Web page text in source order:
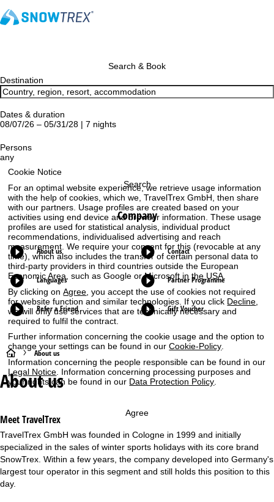
Cookie Notice
For an optimal website experience, we retrieve usage information
with the help of cookies, which we, TravelTrex GmbH, then share
with our partners. Usage profiles are created based on your
activities using end device and browser information. These usage
profiles are used for statistical analysis, individual product
recommendations, individualised advertising and reach
measurement. We require your consent for this (revocable at any
time), which also includes the transfer of certain personal data to
third-party providers in third countries outside the European
Economic Area, such as Google or Microsoft in the USA.
By clicking onAgree, you accept the use of cookies not required
for website function and similar technologies. If you click Decline,
we will only use services that are technically necessary and
required to fulfil the contract.
Further information concerning the cookie usage and the option to
change your settings can be found in ourCookie-Policy
Information concerning the people responsible can be found in our
Legal Notice . Information concerning processing purposes and
your rights can be found in our Data Protection Policy
Agree
Search & Book
Destination
Dates & duration
08/07/26 – 05/31/28 | 7 nights
Persons
any
Search
Company
About us Contact
Languages Partner Programme
Refer a Friend Gift Voucher
H
o
P
a
About us
About us
Meet TravelTrex
TravelTrex GmbH was founded in Cologne in 1999 and initially
specialized in the sales of winter sports holidays with its core brand
SnowTrex. Within a few years, the company developed into Germany's
largest tour operator in this segment and still holds this position to this
day.